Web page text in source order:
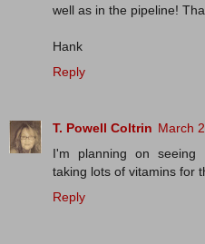
well as in the pipeline!
Hank
Reply
T. Powell Coltrin March
I'm planning on seeing
taking lots of vitamins for
Reply